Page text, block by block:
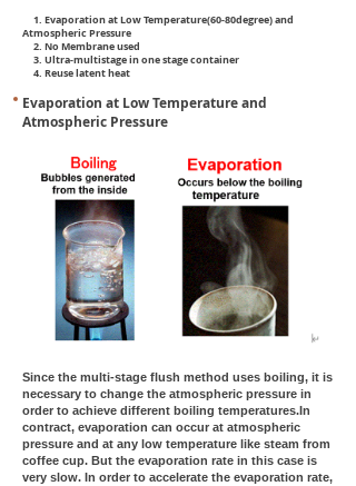
1. Evaporation at Low Temperature(60-80degree) and
Atmospheric Pressure
2. No Membrane used
3. Ultra-multistage in one stage container
4. Reuse latent heat
Evaporation at Low Temperature and
Atmospheric Pressure
Since the multi-stage flush method uses boiling, it is
necessary to change the atmospheric pressure in
order to achieve different boiling temperatures.In
contract, evaporation can occur at atmospheric
pressure and at any low temperature like steam from
coffee cup. But the evaporation rate in this case is
very slow. In order to accelerate the evaporation rate,